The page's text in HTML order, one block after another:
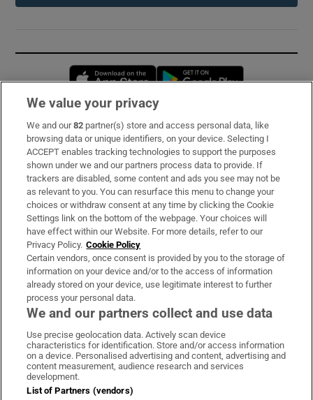
Opens in new window
Subscribe
Support
About Us
Irish Times Products & Services
OUR PARTNERS:
Irish Times on WhatsApp
Irish Times on Facebook
Irish Times on X
Irish Times on LinkedIn
Irish Times on Instagram
Terms & Conditions
We value your privacy
We and our82 partner(s) store and access personal data, like
browsing data or unique identifiers, on your device. Selecting I
ACCEPT enables tracking technologies to support the purposes
shown under we and our partners process data to provide. If
trackers are disabled, some content and ads you see may not be
as relevant to you. You can resurface this menu to change your
choices or withdraw consent at any time by clicking the Cookie
Settings link on the bottom of the webpage. Your choices will
have effect within our Website. For more details, refer to our
Privacy Policy. Cookie Policy
Certain vendors, once consent is provided by you to the storage of
information on your device and/or to the access of information
already stored on your device, use legitimate interest to further
process your personal data.
We and our partners collect and use data
Use precise geolocation data. Actively scan device
characteristics for identification. Store and/or access information
on a device. Personalised advertising and content, advertising and
content measurement, audience research and services
development.
List of Partners (vendors)